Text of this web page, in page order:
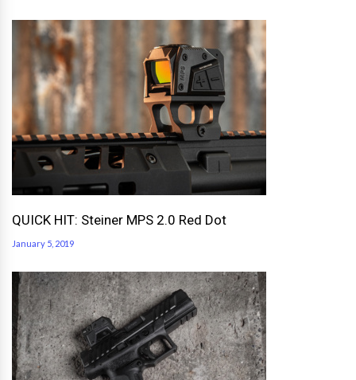
QUICK HIT: Steiner MPS 2.0 Red Dot
January 5, 2019